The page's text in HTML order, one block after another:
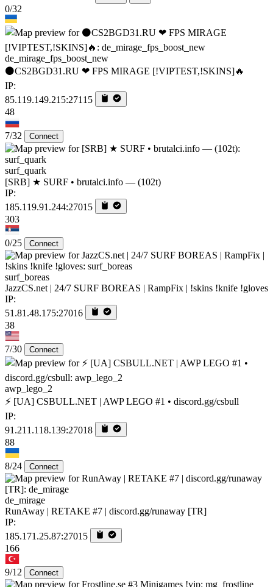
0/32
de_mirage_fps_boost_new
⚫CS2BGD31.RU ❤ FPS MIRAGE [!VIPTEST,!SKINS]🔥
IP:
85.119.149.215:27115
48
7/32 Connect
surf_quark
[SRB] ★ SURF • brutalci.info — (102t)
IP:
185.119.91.244:27015
303
0/25 Connect
surf_boreas
JazzCS.net | 24/7 SURF BOREAS | RampFix | !skins !knife !gloves
IP:
51.81.48.175:27016
38
7/30 Connect
awp_lego_2
⚡ [UA] CSBULL.NET | AWP LEGO #1 • discord.gg/csbull
IP:
91.211.118.139:27018
88
8/24 Connect
de_mirage
RunAway | RETAKE #7 | discord.gg/runaway [TR]
IP:
185.171.25.87:27015
166
9/12 Connect